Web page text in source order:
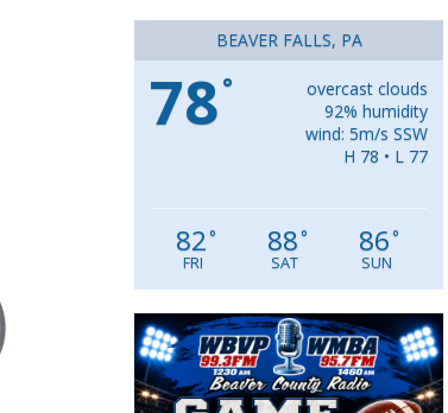
BEAVER FALLS, PA
78°
overcast clouds
92% humidity
wind: 5m/s SSW
H 78 • L 77
82°
FRI
88°
SAT
86°
SUN